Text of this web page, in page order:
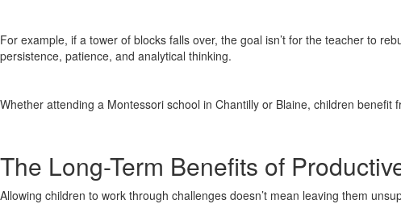
For example, if a tower of blocks falls over, the goal isn’t for the teacher to
persistence, patience, and analytical thinking.
Whether attending a Montessori school in Chantilly or Blaine, children
The Long-Term Benefits of
Allowing children to work through challenges doesn’t mean leaving them